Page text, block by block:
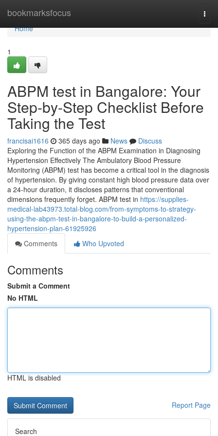
bookmarksfocus
Home
Home
1
ABPM test in Bangalore: Your
Step-by-Step Checklist Before
Taking the Test
francisai1616 365 days ago News
Discuss
Exploring the Function of the ABPM Examination in Diagnosing
Hypertension Effectively The Ambulatory Blood Pressure
Monitoring (ABPM) test has become a critical tool in the diagnosis
of hypertension. By giving constant high blood pressure data over
a 24-hour duration, it discloses patterns that conventional
dimensions frequently forget. ABPM test in https://supplies-
medical-lab43973.total-blog.com/from-symptoms-to-strategy-
using-the-abpm-test-in-bangalore-to-build-a-personalized-
hypertension-plan-61925926
Comments
Who Upvoted
Comments
Submit a Comment
No HTML
HTML is disabled
Report Page
Search